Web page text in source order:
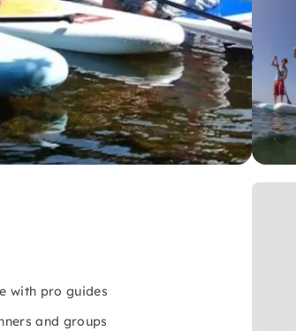
with pro guides
and groups